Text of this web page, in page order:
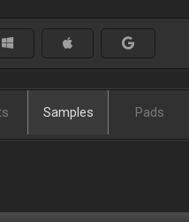
Samples Pads